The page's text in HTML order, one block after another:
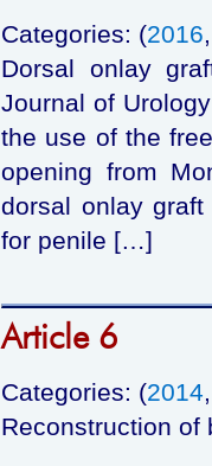
Categories: (2016
Dorsal onlay
Journal of
the use of the
opening from
dorsal onlay
for penile […]
Article 6
Categories: (2014
Reconstruction of